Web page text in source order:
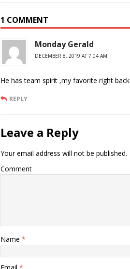
1 COMMENT
Monday Gerald
DECEMBER 8, 2019 AT 7:04 AM
He has team spirit ,my favorite right back
REPLY
Leave a Reply
Your email address will not be published.
Comment
Name *